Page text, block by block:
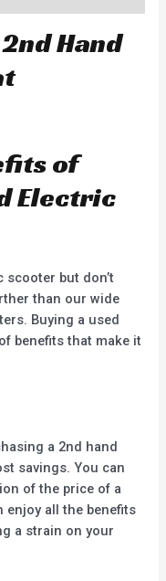
Hand
of
Electric
but don’t
than our wide
Buying a used
benefits that make it
a 2nd hand
savings. You can
of the price of a
enjoy all the benefits
a strain on your